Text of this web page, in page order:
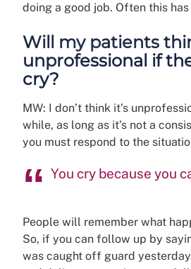
doing a good job. Often this
Will my patients
unprofessional if
cry?
MW: I don’t think it’s
while, as long as it’s not a
you must respond to the
You cry because you
People will remember what
So, if you can follow up by
was caught off guard